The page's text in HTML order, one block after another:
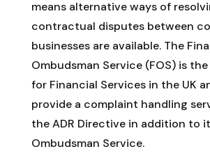
means alternative ways of
contractual disputes between
businesses are available. The
Ombudsman Service (FOS) is
for Financial Services in the UK
provide a complaint handling
the ADR Directive in addition to
Ombudsman Service.